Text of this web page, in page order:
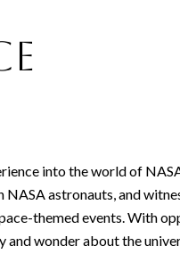
into the world of
astronauts, and
themed events. With
and wonder about the